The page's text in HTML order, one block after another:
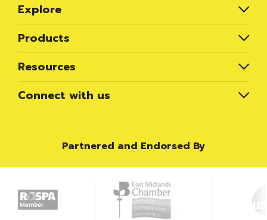
Explore
Products
Resources
Connect with us
Partnered and Endorsed By